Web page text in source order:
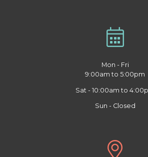
Mon - Fri
9:00am to 5:00pm
Sat - 10:00am to
Sun - Closed